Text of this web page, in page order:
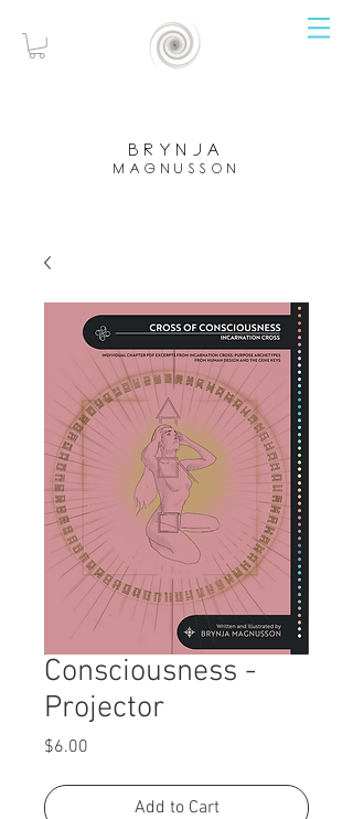
brynja
magnusson
Consciousness -
Projector
$6.00
Add to Cart